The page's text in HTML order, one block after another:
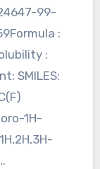
99-
:
:
SMILES:
1H-